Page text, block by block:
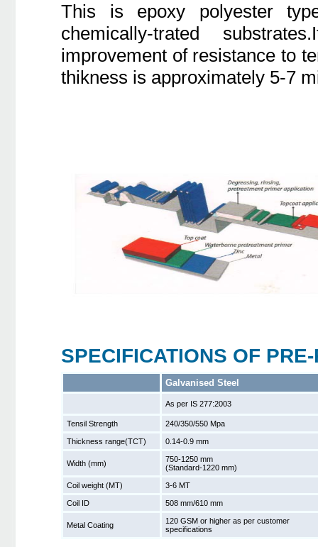
This is epoxy polyester
chemically-trated
improvement of resistance to
thikness is approximately 5-7
SPECIFICATIONS OF
Galvanised Steel
As per IS 277:2003
Tensil Strength 240/350/550 Mpa
Thickness range(TCT) 0.14-0.9 mm
Width (mm)
750-1250 mm
(Standard-1220 mm)
Coil weight (MT) 3-6 MT
Coil ID 508 mm/610 mm
Metal Coating
120 GSM or higher as per customer
specifications